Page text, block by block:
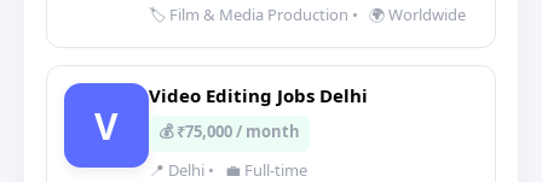
🏷️ Film & Media Production • 🌍 Worldwide
V
Video Editing Jobs Delhi
💰 ₹75,000 / month
📍 Delhi •
💼 Full-time